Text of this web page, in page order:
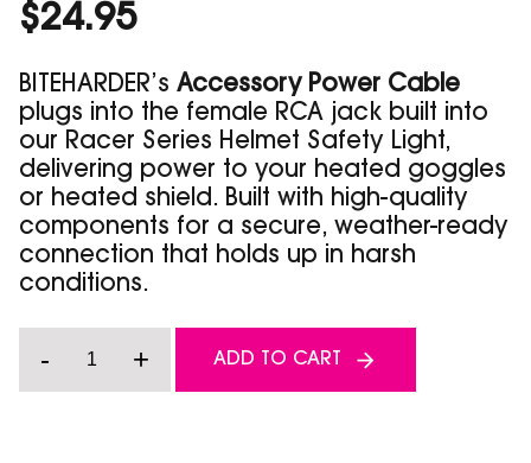
$24.95
BITEHARDER’s Accessory Power Cable
plugs into the female RCA jack built into
our Racer Series Helmet Safety Light,
delivering power to your heated goggles
or heated shield. Built with high-quality
components for a secure, weather-ready
connection that holds up in harsh
conditions.
Racer
-
- + ADD TO CART